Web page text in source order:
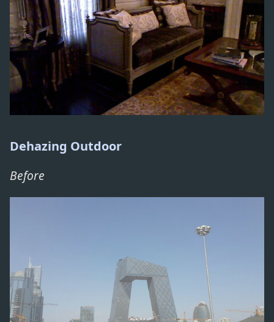
Dehazing Outdoor
Before